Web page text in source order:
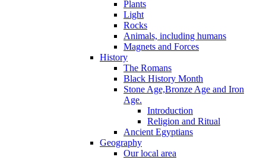
Plants
Light
Rocks
Animals, including humans
Magnets and Forces
History
The Romans
Black History Month
Stone Age,Bronze Age and Iron
Age.
Introduction
Religion and Ritual
Ancient Egyptians
Geography
Our local area